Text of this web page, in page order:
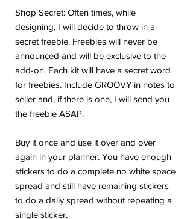
Shop Secret: Often times, while
designing, I will decide to throw in a
secret freebie. Freebies will never be
announced and will be exclusive to the
add-on. Each kit will have a secret word
for freebies. Include GROOVY in notes to
seller and, if there is one, I will send you
the freebie ASAP.
Buy it once and use it over and over
again in your planner. You have enough
stickers to do a complete no white space
spread and still have remaining stickers
to do a daily spread without repeating a
single sticker.